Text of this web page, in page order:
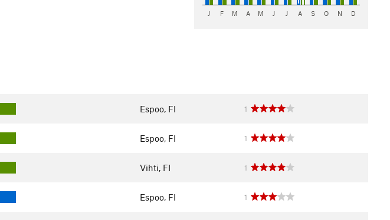
J F M A M J J A S O N D
Espoo, FI 1
Espoo, FI 1
Vihti, FI 1
Espoo, FI 1